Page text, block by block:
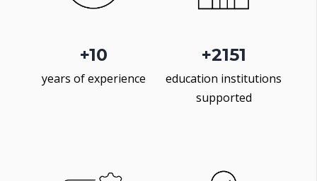
+10
years of experience
+2500
education institutions
supported